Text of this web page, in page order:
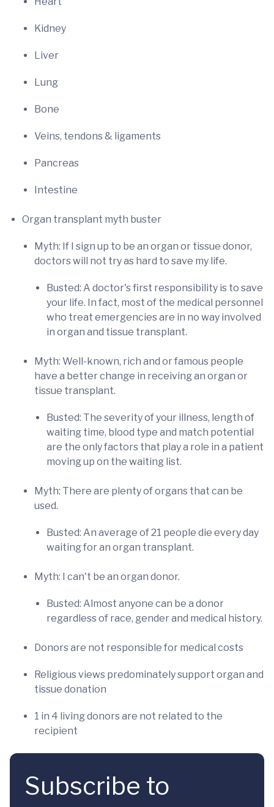
Kidney
Liver
Lung
Bone
Veins, tendons & ligaments
Pancreas
Intestine
Organ transplant myth buster
Myth: If I sign up to be an organ or tissue donor,
doctors will not try as hard to save my life.
Busted: A doctor's first responsibility is to save
your life. In fact, most of the medical personnel
who treat emergencies are in no way involved
in organ and tissue transplant.
Myth: Well-known, rich and or famous people
have a better change in receiving an organ or
tissue transplant.
Busted: The severity of your illness, length of
waiting time, blood type and match potential
are the only factors that play a role in a patient
moving up on the waiting list.
Myth: There are plenty of organs that can be
used.
Busted: An average of 21 people die every day
waiting for an organ transplant.
Myth: I can't be an organ donor.
Busted: Almost anyone can be a donor
regardless of race, gender and medical history.
Donors are not responsible for medical costs
Religious views predominately support organ and
tissue donation
1 in 4 living donors are not related to the
recipient
Subscribe to